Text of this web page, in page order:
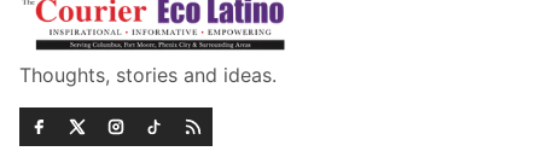
Thoughts, stories and ideas.